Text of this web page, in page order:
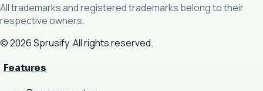
All trademarks and registered trademarks belong to their
respective owners.
© 2026 Sprusify. All rights reserved.
Features